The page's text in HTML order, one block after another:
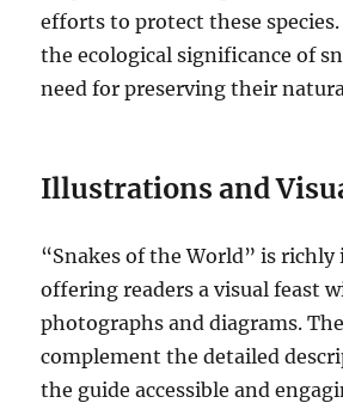
efforts to protect these
the ecological significance of
need for preserving their
Illustrations and
“Snakes of the World” is
offering readers a visual feast
photographs and diagrams.
complement the detailed
the guide accessible and